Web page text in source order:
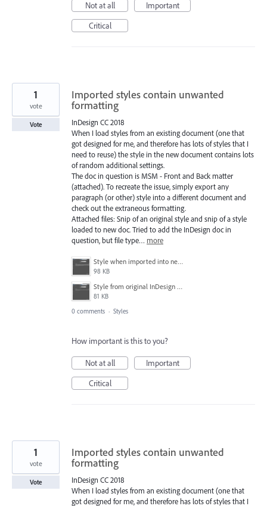
Not at all
Important
Critical
Imported styles contain unwanted
formatting
InDesign CC 2018
When I load styles from an existing document (one that
got designed for me, and therefore has lots of styles that I
need to reuse) the style in the new document contains lots
of random additional settings.
The doc in question is MSM - Front and Back matter
(attached). To recreate the issue, simply export any
paragraph (or other) style into a different document and
check out the extraneous formatting.
Attached files: Snip of an original style and snip of a style
loaded to new doc. Tried to add the InDesign doc in
question, but file type… more
Style when imported into new document.PNG
98 KB
Style from original InDesign document.PNG
81 KB
1
vote
Vote
0 comments · Styles
How important is this to you?
Not at all
Important
Critical
Imported styles contain unwanted
formatting
InDesign CC 2018
When I load styles from an existing document (one that
got designed for me, and therefore has lots of styles that I
1
vote
Vote